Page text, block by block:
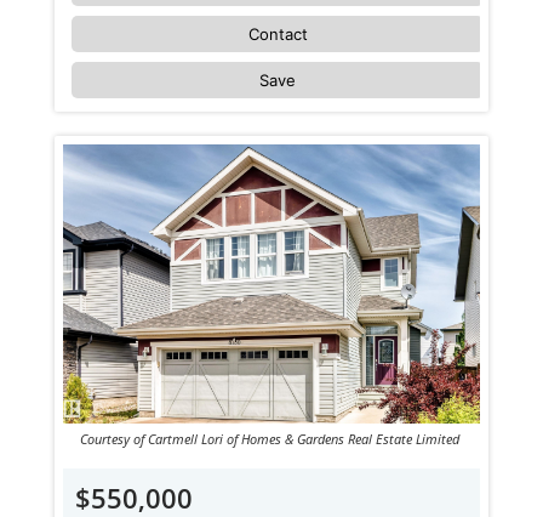
Contact
Save
Courtesy of Cartmell Lori of Homes & Gardens Real Estate Limited
$550,000